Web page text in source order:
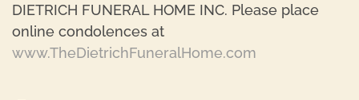
DIETRICH FUNERAL HOME INC. Please place
online condolences at
www.TheDietrichFuneralHome.com